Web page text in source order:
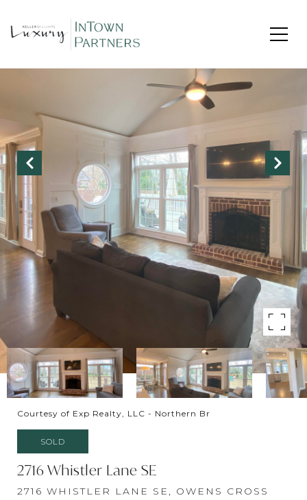
Courtesy of Exp Realty, LLC - Northern Br
SOLD
2716 Whistler Lane SE
2716 WHISTLER LANE SE, OWENS CROSS